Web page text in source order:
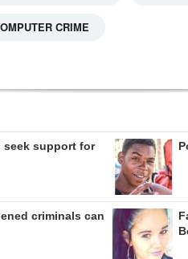
CRIME
seek support for
criminals can